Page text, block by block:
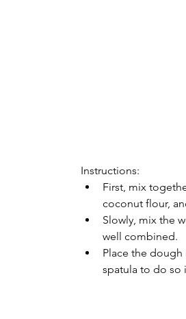
Instructions:
First, mix
coconut flour,
Slowly, mix the
well combined.
Place the
spatula to do so